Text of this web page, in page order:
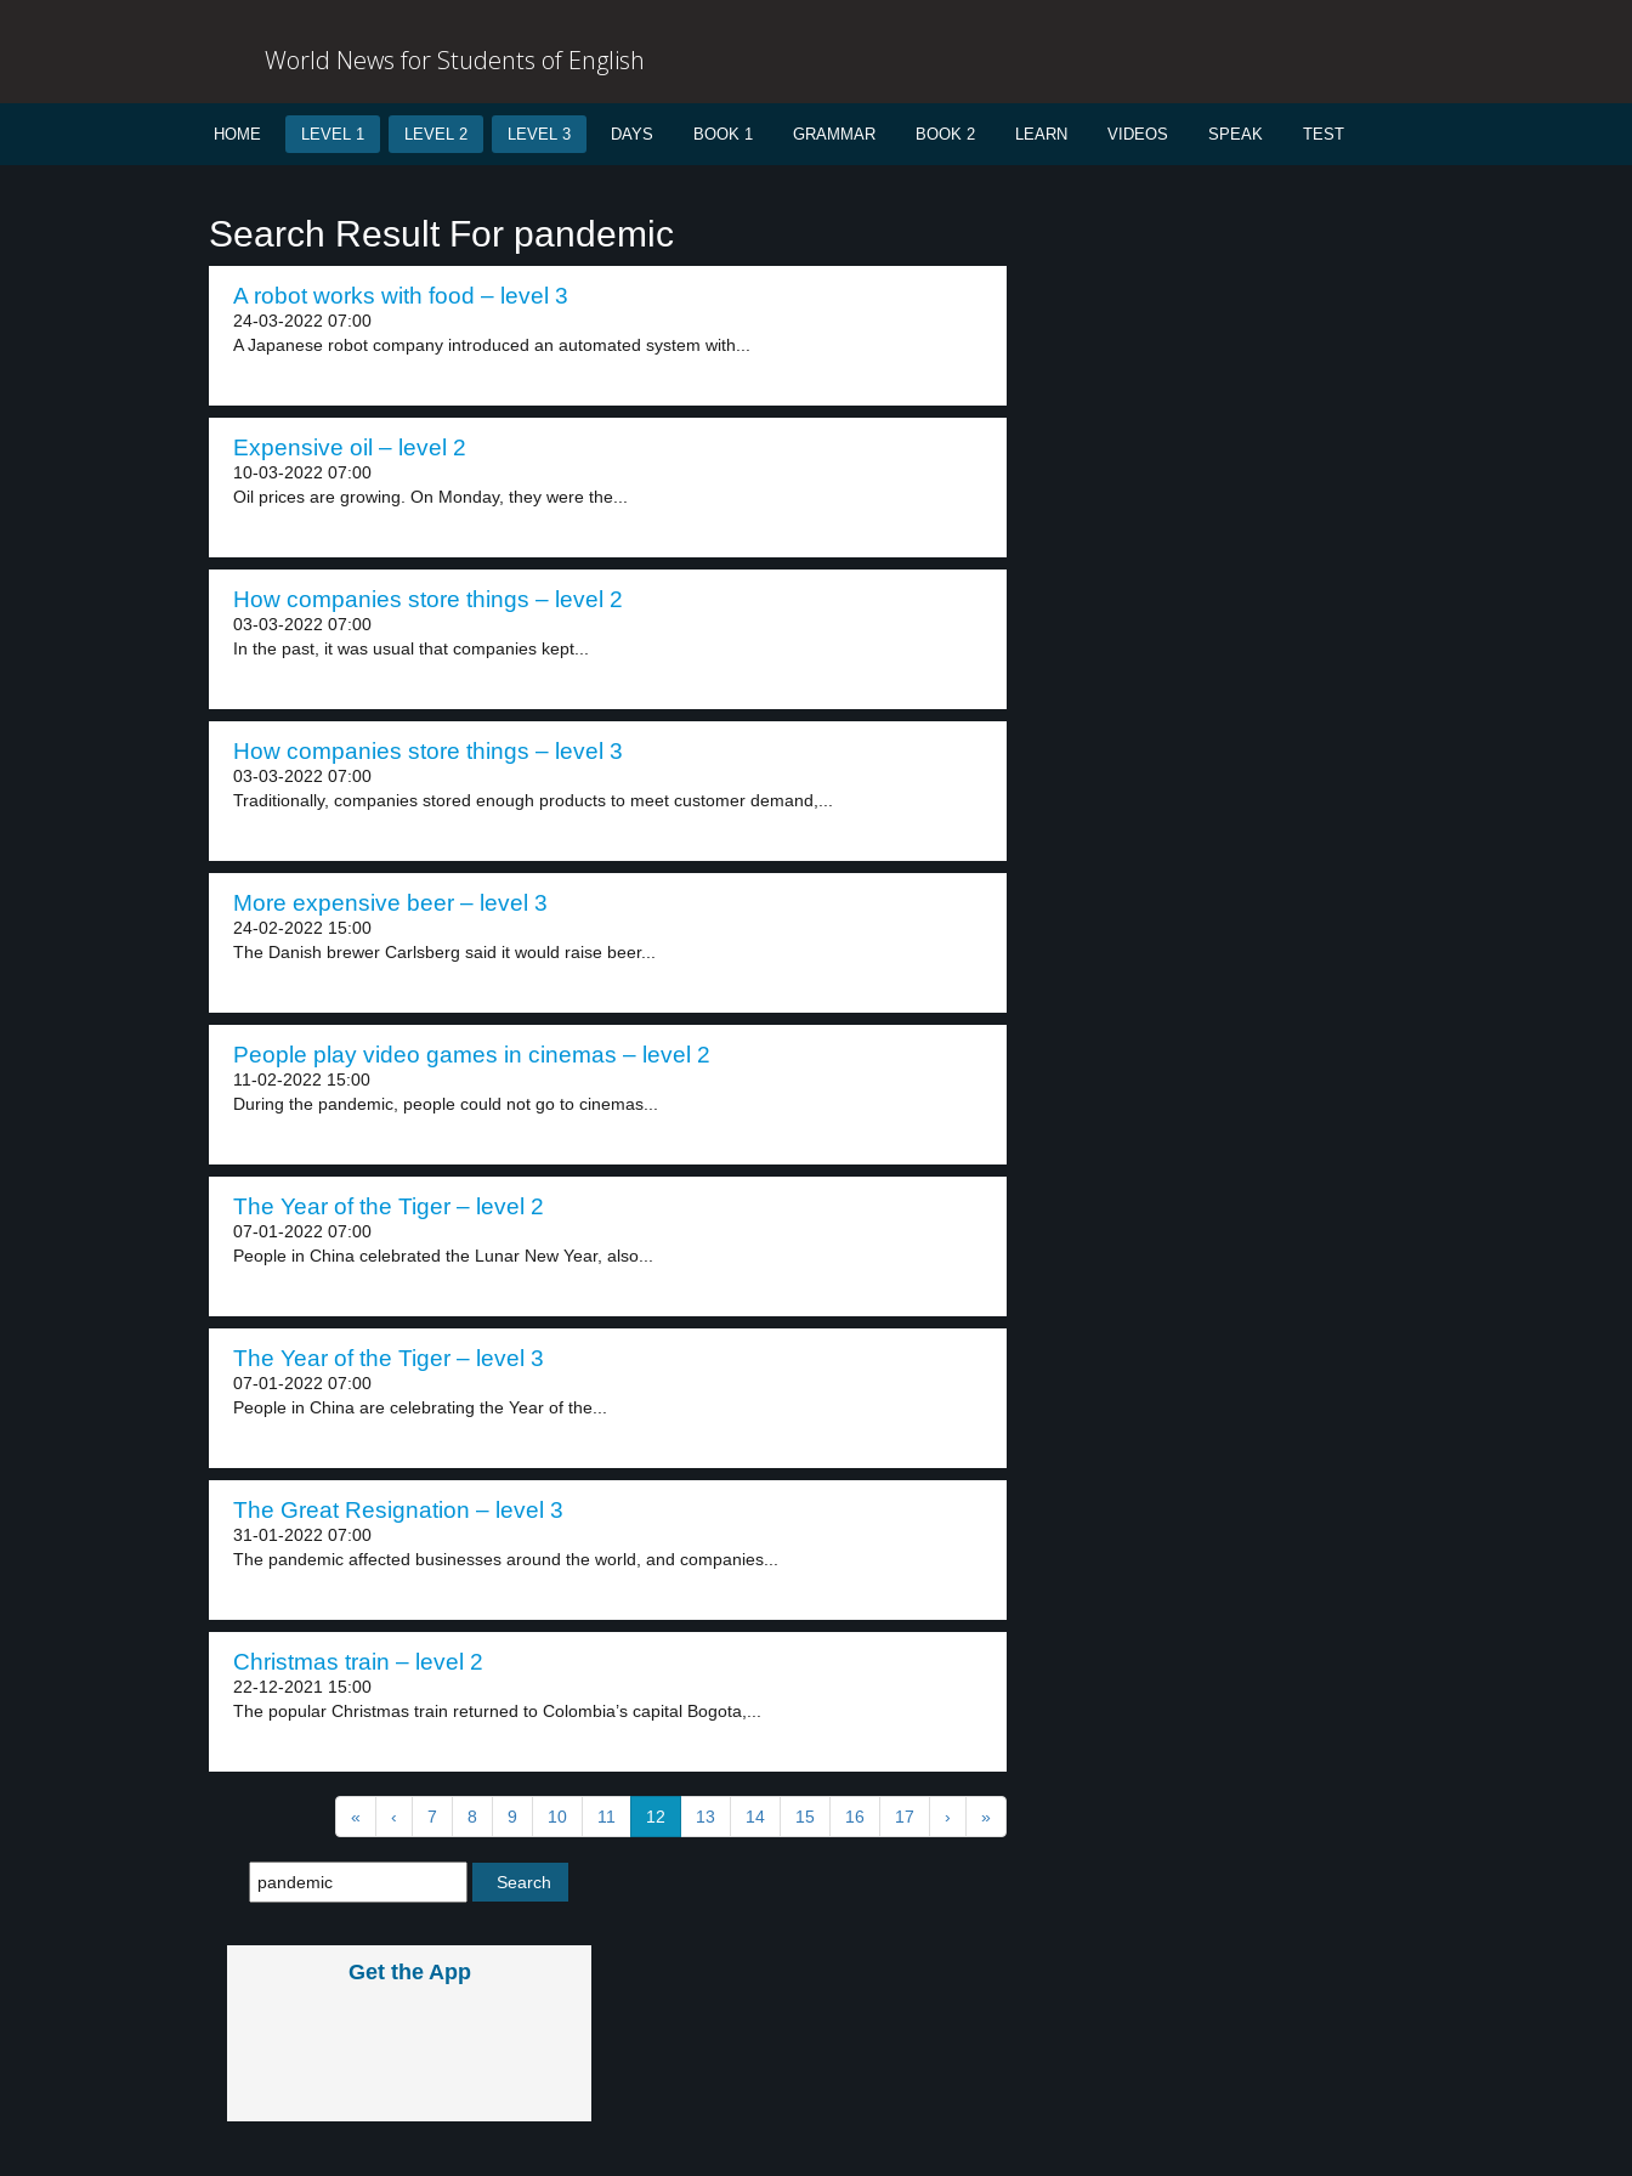
World News for Students of English
HOME LEVEL 1 LEVEL 2 LEVEL 3 DAYS BOOK 1 GRAMMAR BOOK 2 LEARN VIDEOS SPEAK TEST
Search Result For pandemic
A robot works with food – level 3
24-03-2022 07:00
A Japanese robot company introduced an automated system with...
Expensive oil – level 2
10-03-2022 07:00
Oil prices are growing. On Monday, they were the...
How companies store things – level 2
03-03-2022 07:00
In the past, it was usual that companies kept...
How companies store things – level 3
03-03-2022 07:00
Traditionally, companies stored enough products to meet customer demand,...
More expensive beer – level 3
24-02-2022 15:00
The Danish brewer Carlsberg said it would raise beer...
People play video games in cinemas – level 2
11-02-2022 15:00
During the pandemic, people could not go to cinemas...
The Year of the Tiger – level 2
07-01-2022 07:00
People in China celebrated the Lunar New Year, also...
The Year of the Tiger – level 3
07-01-2022 07:00
People in China are celebrating the Year of the...
The Great Resignation – level 3
31-01-2022 07:00
The pandemic affected businesses around the world, and companies...
Christmas train – level 2
22-12-2021 15:00
The popular Christmas train returned to Colombia’s capital Bogota,...
« ‹ 7 8 9 10 11 12 13 14 15 16 17 › »
Get the App